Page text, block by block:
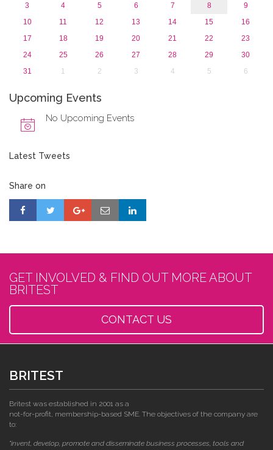
3
4 5 6 7 8
9
10
11 12 13 14 15
16
17
18 19 20 21 22
23
24
25 26 27 28 29
30
31
1 2 3 4 5 6
Upcoming Events
No Upcoming Events
Latest Tweets
Share on
GET INVOLVED & FIND OUT MORE ABOUT
BRITEST
CONTACT US
BRITEST
Britest was established in 2001 as a
not-for-profit, membership-based SME. The objectives of the company are
to:
"invent, develop, promote and disseminate business processes, tools and